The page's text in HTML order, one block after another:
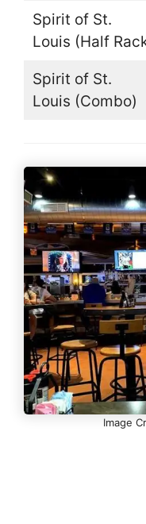
Spirit of St.
Louis (Half
Spirit of St.
Louis (Combo)
Image